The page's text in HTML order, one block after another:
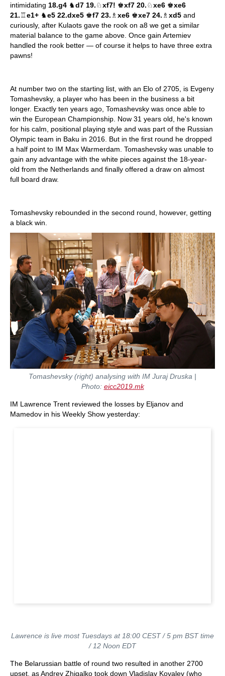
intimidating 18.g4 ♞d7 19.♘xf7! ♚xf7 20.♘xe6 ♚xe6
21.♖e1+ ♞e5 22.dxe5 ♚f7 23. ♗ xe6 ♚xe7 24. ♗ xd5 and
curiously, after Kulaots gave the rook on a8 we get a similar
material balance to the game above. Once gain Artemiev
handled the rook better — of course it helps to have three extra
pawns!
At number two on the starting list, with an Elo of 2705, is Evgeny
Tomashevsky, a player who has been in the business a bit
longer. Exactly ten years ago, Tomashevsky was once able to
win the European Championship. Now 31 years old, he's known
for his calm, positional playing style and was part of the Russian
Olympic team in Baku in 2016. But in the first round he dropped
a half point to IM Max Warmerdam. Tomashevsky was unable to
gain any advantage with the white pieces against the 18-year-
old from the Netherlands and finally offered a draw on almost
full board draw.
Tomashevsky rebounded in the second round, however, getting
a black win.
Tomashevsky (right) analysing with IM Juraj Druska |
Photo: eicc2019.mk
IM Lawrence Trent reviewed the losses by Eljanov and
Mamedov in his Weekly Show yesterday:
Lawrence is live most Tuesdays at 18:00 CEST / 5 pm BST time
/ 12 Noon EDT
The Belarussian battle of round two resulted in another 2700
upset, as Andrey Zhigalko took down Vladislav Kovalev (who